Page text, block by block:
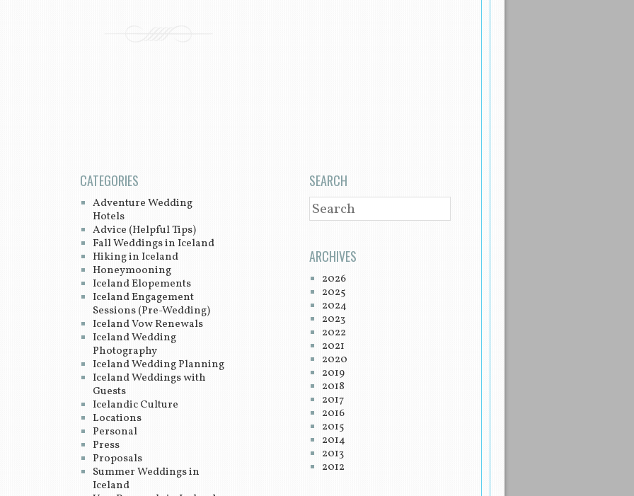
CATEGORIES
Adventure Wedding
Hotels
Advice (Helpful Tips)
Fall Weddings in Iceland
Hiking in Iceland
Honeymooning
Iceland Elopements
Iceland Engagement
Sessions (Pre-Wedding)
Iceland Vow Renewals
Iceland Wedding
Photography
Iceland Wedding Planning
Iceland Weddings with
Guests
Icelandic Culture
Locations
Personal
Press
Proposals
Summer Weddings in
Iceland
SEARCH
SEARCH
ARCHIVES
2026
2025
2024
2023
2022
2021
2020
2019
2018
2017
2016
2015
2014
2013
2012